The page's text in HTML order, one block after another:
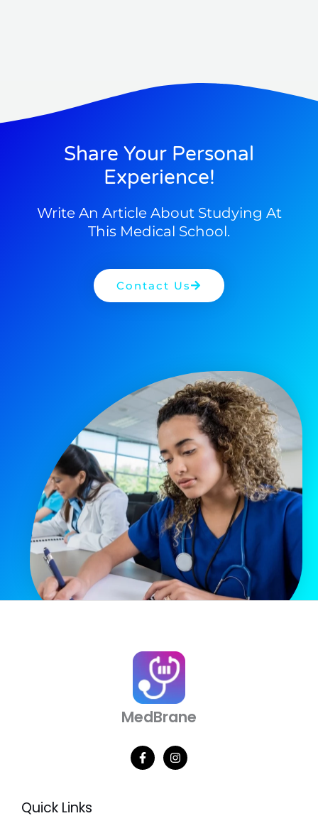
Share Your Personal
Experience!
Write An Article About Studying At
This Medical School.
Contact Us
MedBrane
Quick Links